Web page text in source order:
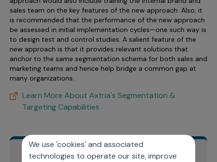
We use 'cookies' and associated
technologies to operate our site, improve
sales team on the key features of the new approach. Also, it
is recommended that the performance of the new approach
be assessed in initial implementation cycles—one such way is
to design test and control studies. A salient feature of the
new approach is that it provides relevant solutions that
anchor to the same segmentation schema for both sales and
marketing teams and hence help bridge a common gap at
many organizations.
Learn More About Axtria's Segmentation &
Targeting Capabilities